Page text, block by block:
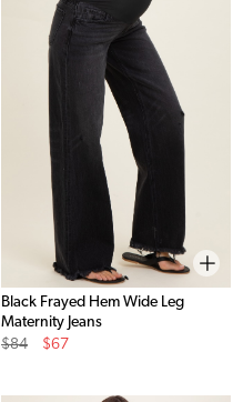
Black Frayed Hem Wide Leg
Maternity Jeans
Original
$84
Sale
$67